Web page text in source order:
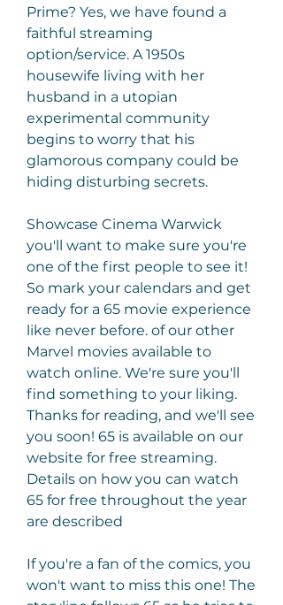
Prime? Yes, we have found a
faithful streaming
option/service. A 1950s
housewife living with her
husband in a utopian
experimental community
begins to worry that his
glamorous company could be
hiding disturbing secrets.
Showcase Cinema Warwick
you'll want to make sure you're
one of the first people to see it!
So mark your calendars and get
ready for a 65 movie experience
like never before. of our other
Marvel movies available to
watch online. We're sure you'll
find something to your liking.
Thanks for reading, and we'll see
you soon! 65 is available on our
website for free streaming.
Details on how you can watch
65 for free throughout the year
are described
If you're a fan of the comics, you
won't want to miss this one! The